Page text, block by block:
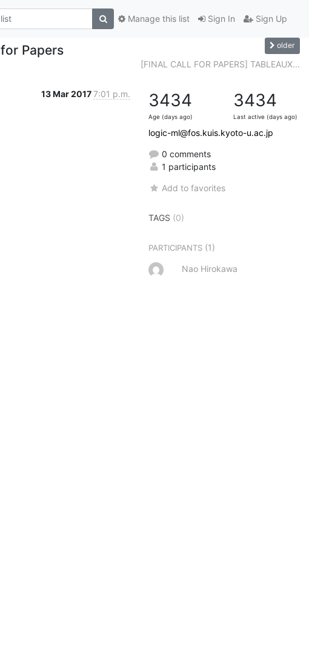
Sign In Sign Up
Manage this list
Papers older
[FINAL CALL FOR PAPERS] TABLEAUX...
13 Mar 20177:01 p.m. 3434
Age (days ago)
3434
Last active (days ago)
logic-ml@fos.kuis.kyoto-u.ac.jp
0 comments
1 participants
Add to favorites
TAGS (0)
PARTICIPANTS (1)
Nao Hirokawa